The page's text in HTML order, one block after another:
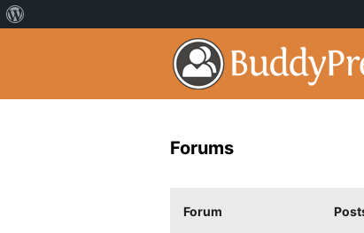
Forums
Forum